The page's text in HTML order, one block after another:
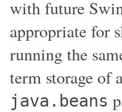
with future
appropriate for
running the
term storage of
java.beans